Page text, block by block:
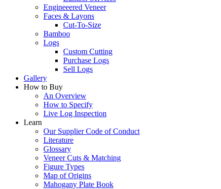
Engineeered Veneer
Faces & Layons
Cut-To-Size
Bamboo
Logs
Custom Cutting
Purchase Logs
Sell Logs
Gallery
How to Buy
An Overview
How to Specify
Live Log Inspection
Learn
Our Supplier Code of Conduct
Literature
Glossary
Veneer Cuts & Matching
Figure Types
Map of Origins
Mahogany Plate Book